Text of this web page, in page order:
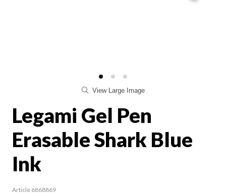
View Large Image
Legami Gel Pen
Erasable Shark Blue
Ink
Article 6868869